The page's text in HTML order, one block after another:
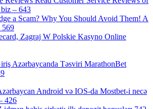
– 643
a Scam? Why You Should Avoid Them! A
569
Zagraj W Polskie Kasyno Online
Azərbaycanda Təsviri MarathonBet
Android və IOS-da Mostbet-i necə
426